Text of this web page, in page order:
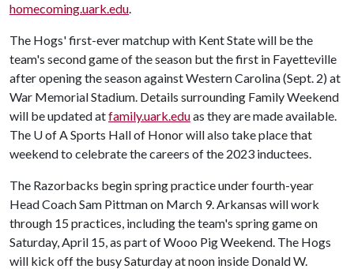
homecoming.uark.edu.
The Hogs' first-ever matchup with Kent State will be the
team's second game of the season but the first in Fayetteville
after opening the season against Western Carolina (Sept. 2) at
War Memorial Stadium. Details surrounding Family Weekend
will be updated atfamily.uark.eduas they are made available.
The U of ASports Hall of Honor will also take place that
weekend to celebrate the careers of the 2023 inductees.
The Razorbacks begin spring practice under fourth-year
Head Coach Sam Pittman on March 9. Arkansas will work
through 15 practices, including the team's spring game on
Saturday, April 15, as part of Wooo Pig Weekend. The Hogs
will kick off the busy Saturday at noon inside Donald W.